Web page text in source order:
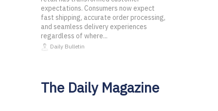
expectations. Consumers now expect
fast shipping, accurate order processing,
and seamless delivery experiences
regardless of where...
Daily Bulletin
The Daily Magazine